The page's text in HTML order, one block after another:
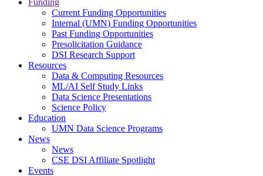
Funding
Current Funding Opportunities
Internal (UMN) Funding Opportunities
Past Funding Opportunities
Presolicitation Guidance
DSI Research Support
Resources
Data & Computing Resources
ML/AI Self Study Links
Data Science Presentations
Science Policy
Education
UMN Data Science Programs
News
News
CSE DSI Affiliate Spotlight
Events